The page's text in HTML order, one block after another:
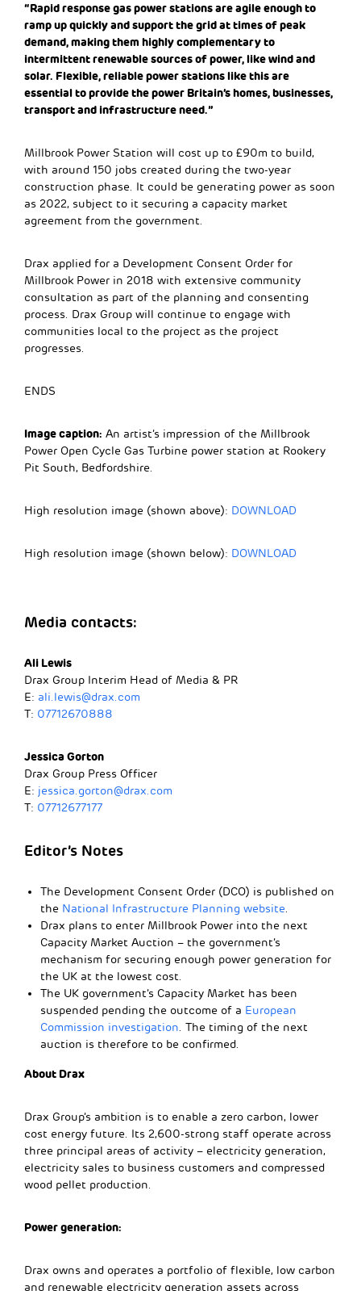
“Rapid response gas power stations are agile enough to
ramp up quickly and support the grid at times of peak
demand, making them highly complementary to
intermittent renewable sources of power, like wind and
solar. Flexible, reliable power stations like this are
essential to provide the power Britain’s homes, businesses,
transport and infrastructure need.”
Millbrook Power Station will cost up to £90m to build,
with around 150 jobs created during the two-year
construction phase. It could be generating power as soon
as 2022, subject to it securing a capacity market
agreement from the government.
Drax applied for a Development Consent Order for
Millbrook Power in 2018 with extensive community
consultation as part of the planning and consenting
process. Drax Group will continue to engage with
communities local to the project as the project
progresses.
ENDS
Image caption: An artist’s impression of the Millbrook
Power Open Cycle Gas Turbine power station at Rookery
Pit South, Bedfordshire.
High resolution image (shown above): DOWNLOAD
High resolution image (shown below): DOWNLOAD
Media contacts:
Ali Lewis
Drax Group Interim Head of Media & PR
E: ali.lewis@drax.com
T: 07712670888
Jessica Gorton
Drax Group Press Officer
E: jessica.gorton@drax.com
T: 07712677177
Editor’s Notes
The Development Consent Order (DCO) is published on
the National Infrastructure Planning website.
Drax plans to enter Millbrook Power into the next
Capacity Market Auction – the government’s
mechanism for securing enough power generation for
the UK at the lowest cost.
The UK government’s Capacity Market has been
suspended pending the outcome of a European
Commission investigation. The timing of the next
auction is therefore to be confirmed.
About Drax
Drax Group’s ambition is to enable a zero carbon, lower
cost energy future. Its 2,600-strong staff operate across
three principal areas of activity – electricity generation,
electricity sales to business customers and compressed
wood pellet production.
Power generation:
Drax owns and operates a portfolio of flexible, low carbon
and renewable electricity generation assets across